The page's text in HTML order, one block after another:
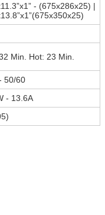
- (675x286x25) |
Min. Hot: 23 Min.
50/60
- 13.6A